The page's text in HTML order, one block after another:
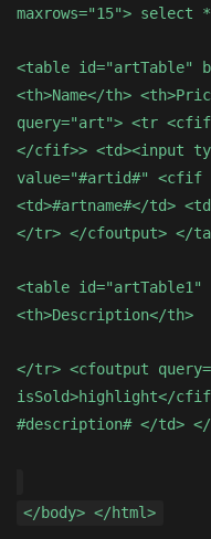
maxrows="15">
<table id="artTable"
<th>Name</th>
query="art"> <tr
</cfif>> <td><input
value="#artid#" <cfif
<td>#artname#</td>
</tr> </cfoutput> </
<table id="artTable1"
<th>Description</th>
</tr> <cfoutput
isSold>highlight</
#description# </td>
</body> </html>